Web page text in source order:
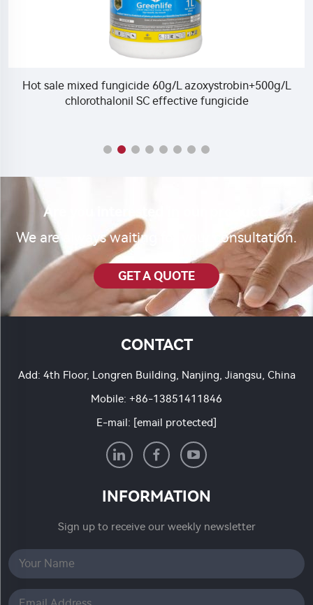
Hot sale mixed fungicide 60g/L azoxystrobin+500g/L
chlorothalonil SC effective fungicide
Are you interested in our product?
We are always waiting for your consultation.
GET A QUOTE
CONTACT
Add: 4th Floor, Longren Building, Nanjing, Jiangsu, China
Mobile: +86-13851411846
E-mail: [email protected]
INFORMATION
Sign up to receive our weekly newsletter